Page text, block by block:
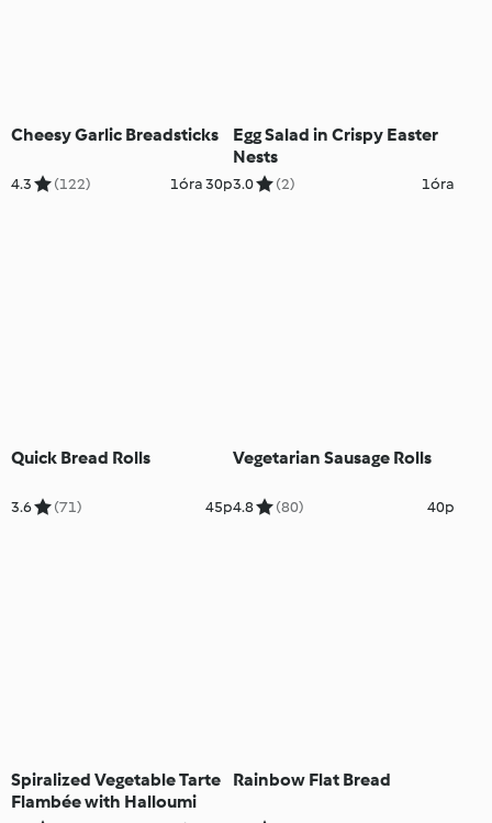
Cheesy Garlic Breadsticks
4.3 (122) 1óra 30p
Egg Salad in Crispy Easter
Nests
3.0 (2) 1óra
Quick Bread Rolls
3.6 (71) 45p
Vegetarian Sausage Rolls
4.8 (80) 40p
Spiralized Vegetable Tarte
Flambée with Halloumi
Rainbow Flat Bread